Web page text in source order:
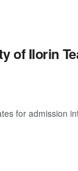
of Ilorin
for admission